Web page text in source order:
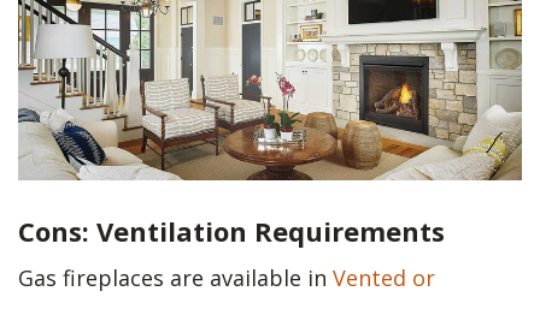
Cons: Ventilation Requirements
Gas fireplaces are available in Vented or